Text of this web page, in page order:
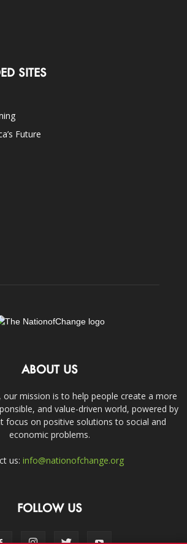
SITES
Future
ABOUT US
mission is to help people create a more
and value-driven world, powered by
focus on positive solutions to social and
economic problems.
us: info@nationofchange.org
FOLLOW US